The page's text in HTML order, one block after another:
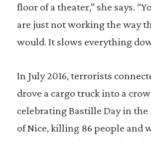
floor of a theater,” she says.
are just not working the way
would. It slows everything
In July 2016, terrorists
drove a cargo truck into a
celebrating Bastille Day in the
of Nice, killing 86 people and